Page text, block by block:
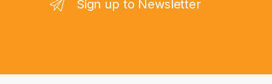
C
Sign up to Newsletter